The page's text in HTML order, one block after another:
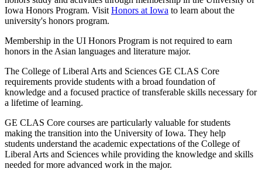
Iowa Honors Program. Visit Honors at Iowa to learn about the
university's honors program.
Membership in the UI Honors Program is not required to earn
honors in the Asian languages and literature major.
The College of Liberal Arts and Sciences GE CLAS Core
requirements provide students with a broad foundation of
knowledge and a focused practice of transferable skills necessary for
a lifetime of learning.
GE CLAS Core courses are particularly valuable for students
making the transition into the University of Iowa. They help
students understand the academic expectations of the College of
Liberal Arts and Sciences while providing the knowledge and skills
needed for more advanced work in the major.